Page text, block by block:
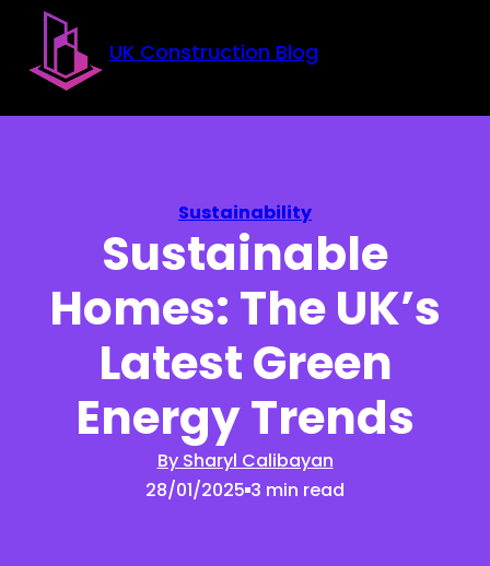
Skip to main content
Skip to footer
UK Construction Blog
Sustainability
Sustainable
Homes: The UK’s
Latest Green
Energy Trends
By Sharyl Calibayan
28/01/2025 3 min read